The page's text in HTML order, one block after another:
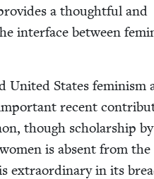
a thought­ful and
inter­face between
Unit­ed States fem­i­nism
recent
though schol­ar­ship
is absent from
extra­or­di­nary in its